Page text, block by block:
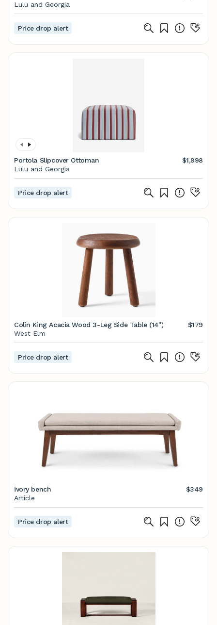
Lulu and Georgia
Price drop alert
Portola Slipcover Ottoman
$1,998
Lulu and Georgia
Price drop alert
Colin King Acacia Wood 3-Leg Side Table (14")
$179
West Elm
Price drop alert
ivory bench
$349
Article
Price drop alert